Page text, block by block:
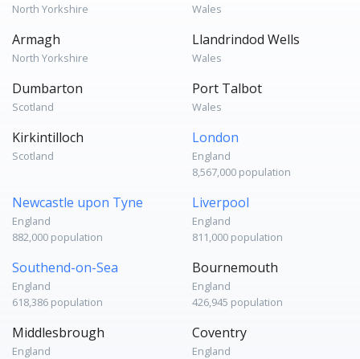
North Yorkshire Wales
Armagh
North Yorkshire
Llandrindod Wells
Wales
Dumbarton
Scotland
Port Talbot
Wales
Kirkintilloch
Scotland
London
England
8,567,000 population
Newcastle upon Tyne
England
882,000 population
Liverpool
England
811,000 population
Southend-on-Sea
England
618,386 population
Bournemouth
England
426,945 population
Middlesbrough
England
Coventry
England